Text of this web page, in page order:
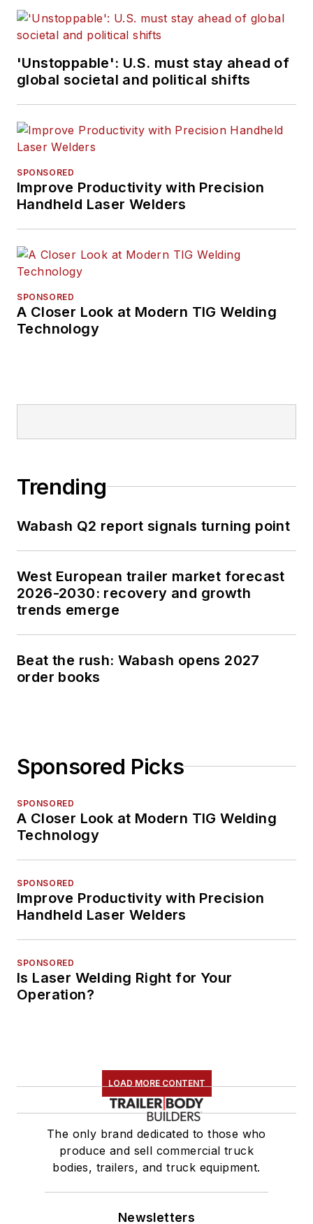
'Unstoppable': U.S. must stay ahead of
global societal and political shifts
SPONSORED
Improve Productivity with Precision
Handheld Laser Welders
SPONSORED
A Closer Look at Modern TIG Welding
Technology
Trending
Wabash Q2 report signals turning point
West European trailer market forecast
2026-2030: recovery and growth
trends emerge
Beat the rush: Wabash opens 2027
order books
Sponsored Picks
SPONSORED
A Closer Look at Modern TIG Welding
Technology
SPONSORED
Improve Productivity with Precision
Handheld Laser Welders
SPONSORED
Is Laser Welding Right for Your
Operation?
LOAD MORE CONTENT
The only brand dedicated to those who
produce and sell commercial truck
bodies, trailers, and truck equipment.
Newsletters